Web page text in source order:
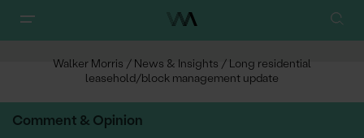
Walker Morris / News & Insights / Long residential
leasehold/block management update
Comment & Opinion